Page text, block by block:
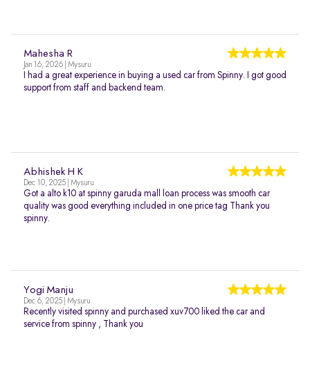
Mahesha R
Jan 16, 2026 | Mysuru
I had a great experience in buying a used car from Spinny. I got good
support from staff and backend team.
Abhishek H K
Dec 10, 2025 | Mysuru
Got a alto k10 at spinny garuda mall loan process was smooth car
quality was good everything included in one price tag Thank you
spinny.
Yogi Manju
Dec 6, 2025 | Mysuru
Recently visited spinny and purchased xuv700 liked the car and
service from spinny , Thank you